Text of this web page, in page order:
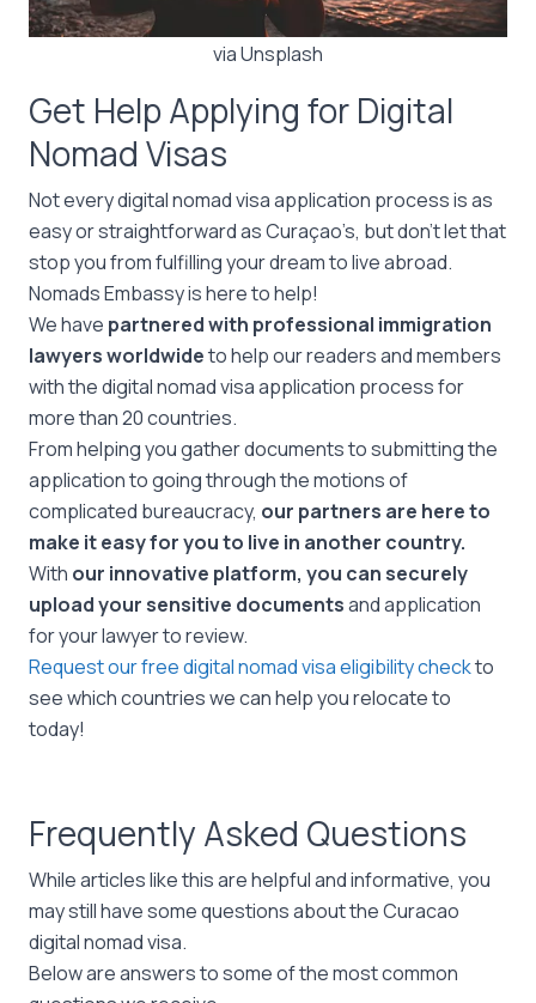
via Unsplash
Get Help Applying for Digital
Nomad Visas
Not every digital nomad visa application process is as
easy or straightforward as Curaçao’s, but don’t let that
stop you from fulfilling your dream to live abroad.
Nomads Embassy is here to help!
We have partnered with professional immigration
lawyers worldwideto help our readers and members
with the digital nomad visa application process for
more than 20 countries.
From helping you gather documents to submitting the
application to going through the motions of
complicated bureaucracy, our partners are here to
make it easy for you to live in another country.
With our innovative platform, you can securely
upload your sensitive documentsand application
for your lawyer to review.
Request our free digital nomad visa eligibility checkto
see which countries we can help you relocate to
today!
Frequently Asked Questions
While articles like this are helpful and informative, you
may still have some questions about the Curacao
digital nomad visa.
Below are answers to some of the most common